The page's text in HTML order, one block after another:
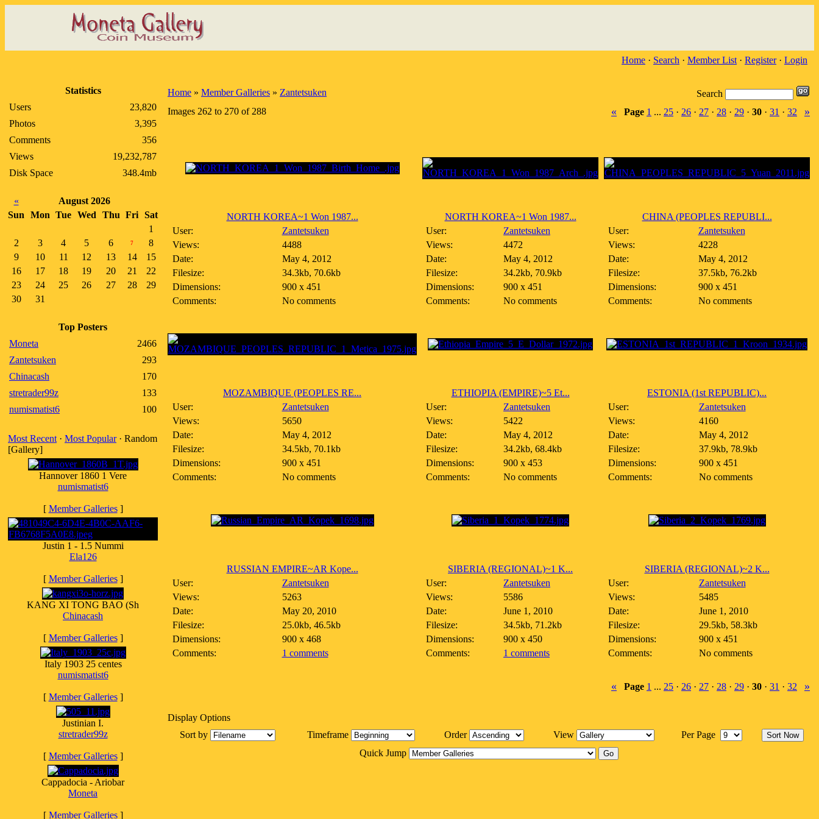
Home · Search · Member List · Register· Login
Statistics
Users
23,820
Photos
3,395
Comments
356
Views
19,232,787
Disk Space
348.4mb
«
August 2026
Sun
Mon Tue Wed Thu Fri Sat
1
2
3 4 5 6 7
8
9
10 11 12 13 14
15
16
17 18 19 20 21
22
23
24 25 26 27 28
29
30
31
Top Posters
Moneta
2466
Zantetsuken
293
Chinacash
170
stretrader99z
133
numismatist6
100
Most Recent · Most Popular· Random
[Gallery]
Hannover 1860 1 Vere
numismatist6
[ Member Galleries]
Justin 1 - 1.5 Nummi
Ela126
[ Member Galleries]
KANG XI TONG BAO (Sh
Chinacash
[ Member Galleries]
Italy 1903 25 centes
numismatist6
[ Member Galleries]
Justinian I.
stretrader99z
[ Member Galleries]
Cappadocia - Ariobar
Moneta
[ Member Galleries]
Home » Member Galleries » Zantetsuken
Search
Images 262 to 270 of 288
« Page 1 ... 25 · 26 · 27 · 28 · 29 · 30 · 31 · 32 »
NORTH KOREA~1 Won 1987...
User:
Zantetsuken
Views:
4488
Date:
May 4, 2012
Filesize:
34.3kb, 70.6kb
Dimensions:
900 x 451
Comments:
No comments
NORTH KOREA~1 Won 1987...
User:
Zantetsuken
Views:
4472
Date:
May 4, 2012
Filesize:
34.2kb, 70.9kb
Dimensions:
900 x 451
Comments:
No comments
CHINA (PEOPLES REPUBLI...
User:
Zantetsuken
Views:
4228
Date:
May 4, 2012
Filesize:
37.5kb, 76.2kb
Dimensions:
900 x 451
Comments:
No comments
MOZAMBIQUE (PEOPLES RE...
User:
Zantetsuken
Views:
5650
Date:
May 4, 2012
Filesize:
34.5kb, 70.1kb
Dimensions:
900 x 451
Comments:
No comments
ETHIOPIA (EMPIRE)~5 Et...
User:
Zantetsuken
Views:
5422
Date:
May 4, 2012
Filesize:
34.2kb, 68.4kb
Dimensions:
900 x 453
Comments:
No comments
ESTONIA (1st REPUBLIC)...
User:
Zantetsuken
Views:
4160
Date:
May 4, 2012
Filesize:
37.9kb, 78.9kb
Dimensions:
900 x 451
Comments:
No comments
RUSSIAN EMPIRE~AR Kope...
User:
Zantetsuken
Views:
5263
Date:
May 20, 2010
Filesize:
25.0kb, 46.5kb
Dimensions:
900 x 468
Comments:
1 comments
SIBERIA (REGIONAL)~1 K...
User:
Zantetsuken
Views:
5586
Date:
June 1, 2010
Filesize:
34.5kb, 71.2kb
Dimensions:
900 x 450
Comments:
1 comments
SIBERIA (REGIONAL)~2 K...
User:
Zantetsuken
Views:
5485
Date:
June 1, 2010
Filesize:
29.5kb, 58.3kb
Dimensions:
900 x 451
Comments:
No comments
« Page 1 ... 25 · 26 · 27 · 28 · 29 · 30 · 31 · 32 »
Display Options
Sort by
Timeframe Order View
Per Page
Quick Jump